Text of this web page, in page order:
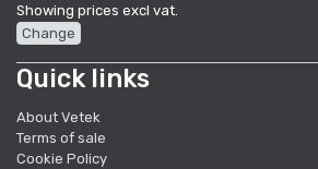
Showing prices excl vat.
Change
Quick links
About Vetek
Terms of sale
Cookie Policy